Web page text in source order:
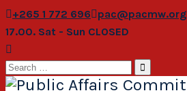
+265 1 772 696 pac@pacmw.org
17.00. Sat - Sun CLOSED
Search
for: